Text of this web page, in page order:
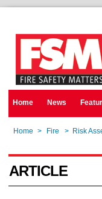
Home News
Home > Fire > Risk
ARTICLE